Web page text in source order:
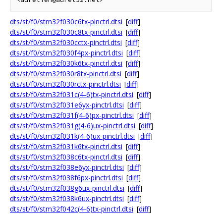
dts/st/f0/stm32f030c6tx-pinctrl.dtsi [diff]
dts/st/f0/stm32f030c8tx-pinctrl.dtsi [diff]
dts/st/f0/stm32f030cctx-pinctrl.dtsi [diff]
dts/st/f0/stm32f030f4px-pinctrl.dtsi [diff]
dts/st/f0/stm32f030k6tx-pinctrl.dtsi [diff]
dts/st/f0/stm32f030r8tx-pinctrl.dtsi [diff]
dts/st/f0/stm32f030rctx-pinctrl.dtsi [diff]
dts/st/f0/stm32f031c(4-6)tx-pinctrl.dtsi [diff]
dts/st/f0/stm32f031e6yx-pinctrl.dtsi [diff]
dts/st/f0/stm32f031f(4-6)px-pinctrl.dtsi [diff]
dts/st/f0/stm32f031g(4-6)ux-pinctrl.dtsi [diff]
dts/st/f0/stm32f031k(4-6)ux-pinctrl.dtsi [diff]
dts/st/f0/stm32f031k6tx-pinctrl.dtsi [diff]
dts/st/f0/stm32f038c6tx-pinctrl.dtsi [diff]
dts/st/f0/stm32f038e6yx-pinctrl.dtsi [diff]
dts/st/f0/stm32f038f6px-pinctrl.dtsi [diff]
dts/st/f0/stm32f038g6ux-pinctrl.dtsi [diff]
dts/st/f0/stm32f038k6ux-pinctrl.dtsi [diff]
dts/st/f0/stm32f042c(4-6)tx-pinctrl.dtsi [diff]